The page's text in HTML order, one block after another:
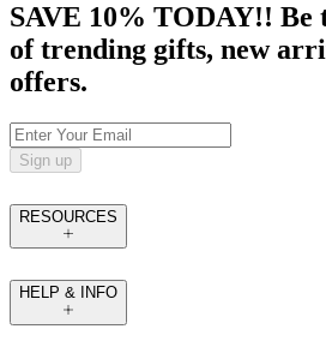
SAVE 10% TODAY!! Be
of trending gifts, new
offers.
Sign up
RESOURCES
HELP & INFO